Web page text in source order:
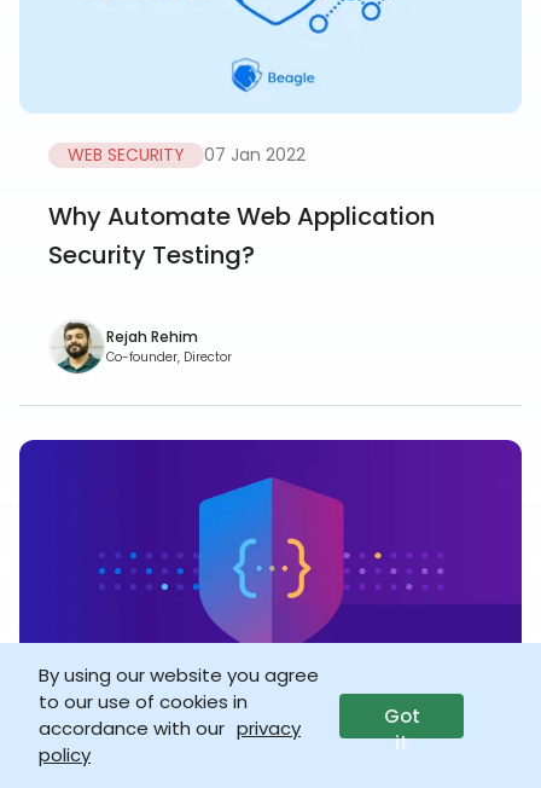
WEB SECURITY 07 Jan 2022
Why Automate Web Application
Security Testing?
Rejah Rehim
Co-founder, Director
VULNERABILITY 20 Dec 2021
By using our website you agree
to our use of cookies in
accordance with our privacy
policy
Got
it